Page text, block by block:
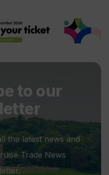
to our
the latest news and
Trade News